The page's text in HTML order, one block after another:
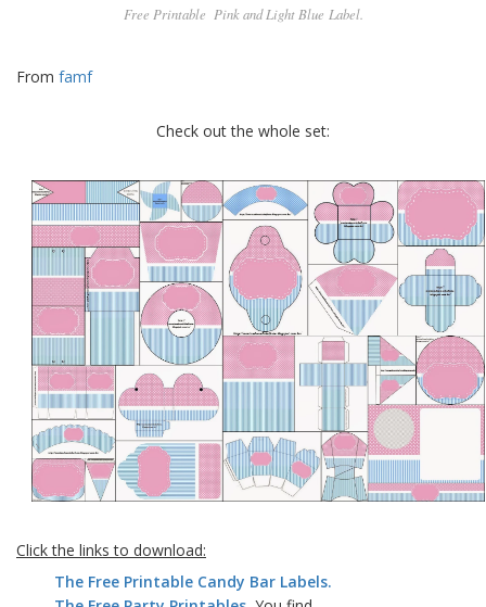
Free Printable Pink and Light Blue Label.
From famf
Check out the whole set:
Click the links to download:
The Free Printable Candy Bar Labels.